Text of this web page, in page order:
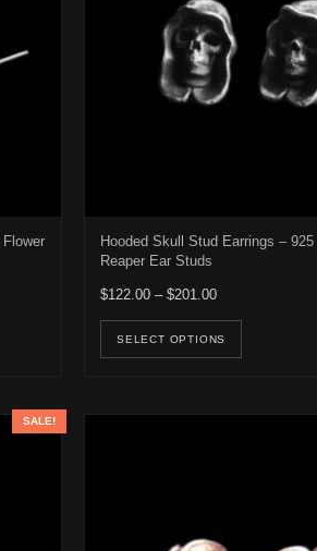
the product page
$196.00
multiple variants. The options may be
Hooded Skull Stud Earrings –
Reaper Ear Studs
$122.00 – $201.00Price range:
SELECT OPTIONS
This
SALE!